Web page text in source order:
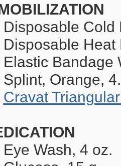
Disposable Cold
Disposable Heat
Elastic Bandage
Splint, Orange,
Cravat
Eye Wash, 4 oz.